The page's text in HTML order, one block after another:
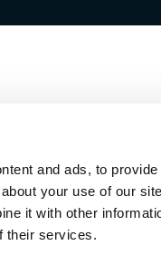
and ads, to
your use of our
it with other
their services.